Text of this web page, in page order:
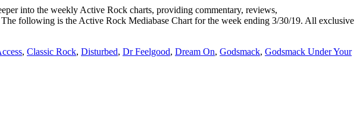
into the weekly Active Rock charts, providing commentary, reviews,
following is the Active Rock Mediabase Chart for the week ending 3/30/19. All exclusive
, Classic Rock, Disturbed, Dr Feelgood, Dream On, Godsmack, Godsmack Under Your